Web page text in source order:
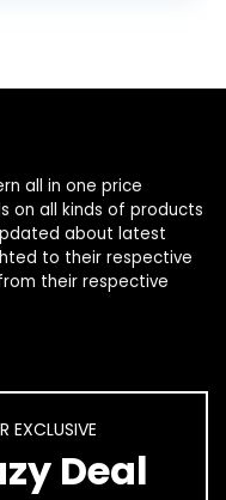
all in one price
on all kinds of products
about latest
to their respective
their respective
EXCLUSIVE
Deal